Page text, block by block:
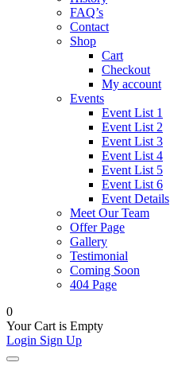
FAQ’s
Contact
Shop
Cart
Checkout
My account
Events
Event List 1
Event List 2
Event List 3
Event List 4
Event List 5
Event List 6
Event Details
Meet Our Team
Offer Page
Gallery
Testimonial
Coming Soon
404 Page
0
Your Cart is Empty
Login Sign Up